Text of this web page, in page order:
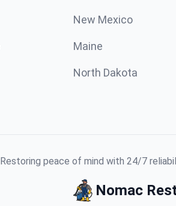
New Mexico
Maine
North Dakota
Restoring peace of mind with 24/7
Nomac